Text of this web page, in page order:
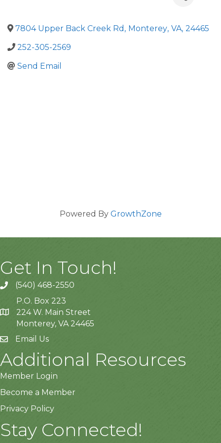
7804 Upper Back Creek Rd , Monterey, VA, 24465
252-305-2569
Send Email
Powered By GrowthZone
Get In Touch!
(540) 468-2550
P.O. Box 223
224 W. Main Street
Monterey, VA 24465
Email Us
Additional Resources
Member Login
Become a Member
Privacy Policy
Stay Connected!